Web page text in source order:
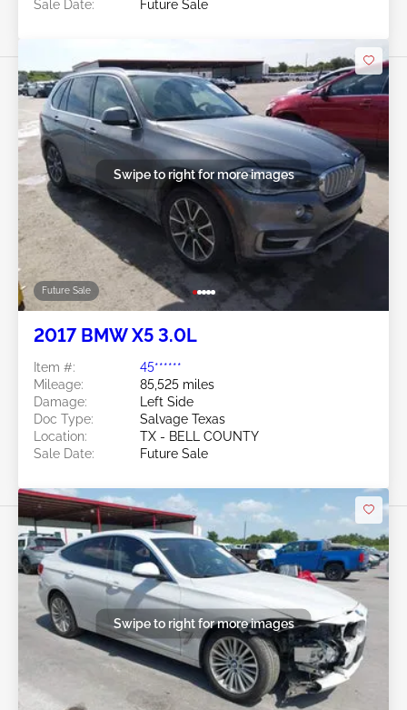
Sale Date:
Future Sale
Future Sale
Swipe to right for more images
2017 BMW X5 3.0L
Item #:
45******
Mileage:
85,525 miles
Damage:
Left Side
Doc Type:
Salvage Texas
Location:
TX - BELL COUNTY
Sale Date:
Future Sale
Swipe to right for more images